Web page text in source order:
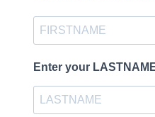
Enter your